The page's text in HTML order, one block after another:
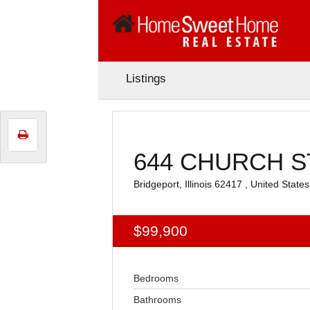
Listings
644 CHURCH
Bridgeport, Illinois 62417 , United States
$99,900
Bedrooms
Bathrooms